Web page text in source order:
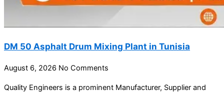
DM 50 Asphalt Drum Mixing Plant in Tunisia
August 6, 2026 No Comments
Quality Engineers is a prominent Manufacturer, Supplier and